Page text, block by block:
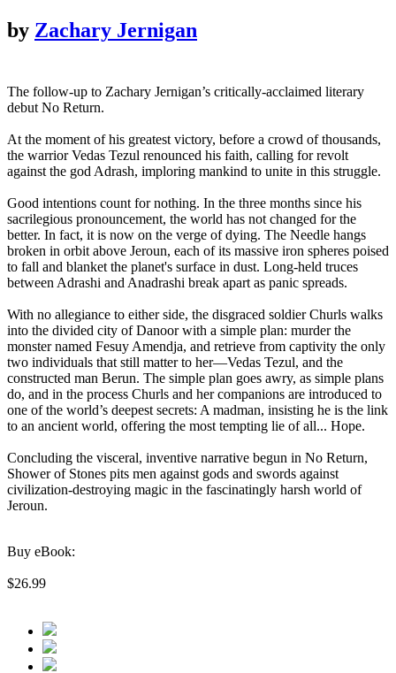
by Zachary Jernigan
The follow-up to Zachary Jernigan’s critically-acclaimed literary
debut No Return.
At the moment of his greatest victory, before a crowd of thousands,
the warrior Vedas Tezul renounced his faith, calling for revolt
against the god Adrash, imploring mankind to unite in this struggle.
Good intentions count for nothing. In the three months since his
sacrilegious pronouncement, the world has not changed for the
better. In fact, it is now on the verge of dying. The Needle hangs
broken in orbit above Jeroun, each of its massive iron spheres poised
to fall and blanket the planet's surface in dust. Long-held truces
between Adrashi and Anadrashi break apart as panic spreads.
With no allegiance to either side, the disgraced soldier Churls walks
into the divided city of Danoor with a simple plan: murder the
monster named Fesuy Amendja, and retrieve from captivity the only
two individuals that still matter to her—Vedas Tezul, and the
constructed man Berun. The simple plan goes awry, as simple plans
do, and in the process Churls and her companions are introduced to
one of the world’s deepest secrets: A madman, insisting he is the link
to an ancient world, offering the most tempting lie of all... Hope.
Concluding the visceral, inventive narrative begun in No Return,
Shower of Stones pits men against gods and swords against
civilization-destroying magic in the fascinatingly harsh world of
Jeroun.
Buy eBook:
$26.99